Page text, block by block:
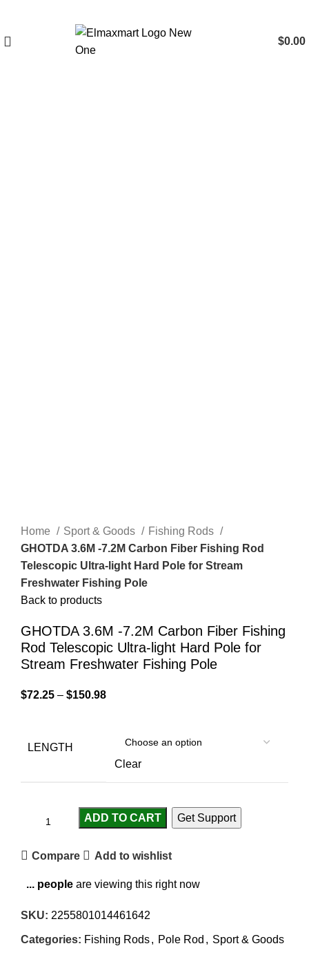
$0.00
Home Sport & Goods
Fishing Rods
GHOTDA 3.6M -7.2M Carbon Fiber Fishing Rod
Telescopic Ultra-light Hard Pole for Stream
Freshwater Fishing Pole
Back to products
GHOTDA 3.6M -7.2M Carbon Fiber Fishing
Rod Telescopic Ultra-light Hard Pole for
Stream Freshwater Fishing Pole
$72.25 – $150.98
LENGTH
Clear
ADD TO CART Get Support
Compare Add to wishlist
... people are viewing this right now
SKU: 2255801014461642
Categories: Fishing Rods, Pole Rod , Sport & Goods